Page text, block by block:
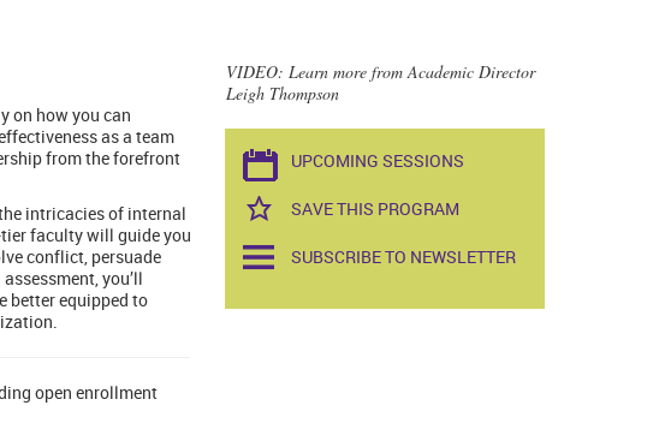
on how you can
as a team
from the forefront
intricacies of internal
faculty will guide you
conflict, persuade
you’ll
better equipped to
open enrollment
VIDEO: Learn more from Academic Director
Leigh Thompson
UPCOMING SESSIONS
SAVE THIS PROGRAM
SUBSCRIBE TO NEWSLETTER